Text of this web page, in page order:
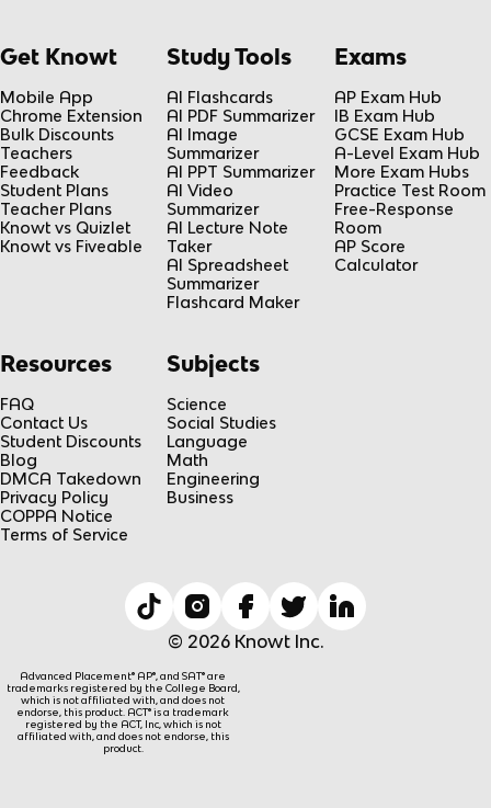
Get Knowt
Mobile App
Chrome Extension
Bulk Discounts
Teachers
Feedback
Student Plans
Teacher Plans
Knowt vs Quizlet
Knowt vs Fiveable
Study Tools
AI Flashcards
AI PDF Summarizer
AI Image
Summarizer
AI PPT Summarizer
AI Video
Summarizer
AI Lecture Note
Taker
AI Spreadsheet
Summarizer
Flashcard Maker
Exams
AP Exam Hub
IB Exam Hub
GCSE Exam Hub
A-Level Exam Hub
More Exam Hubs
Practice Test Room
Free-Response
Room
AP Score
Calculator
Resources
FAQ
Contact Us
Student Discounts
Blog
DMCA Takedown
Privacy Policy
COPPA Notice
Terms of Service
Subjects
Science
Social Studies
Language
Math
Engineering
Business
© 2026 Knowt Inc.
Advanced Placement® AP®, and SAT® are
trademarks registered by the College Board,
which is not affiliated with, and does not
endorse, this product. ACT® is a trademark
registered by the ACT, Inc, which is not
affiliated with, and does not endorse, this
product.